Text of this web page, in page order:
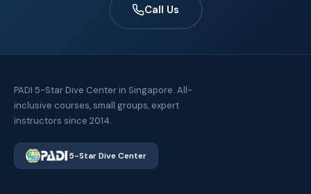
Call Us
PADI 5-Star Dive Center in Singapore. All-
inclusive courses, small groups, expert
instructors since 2014.
5-Star Dive Center